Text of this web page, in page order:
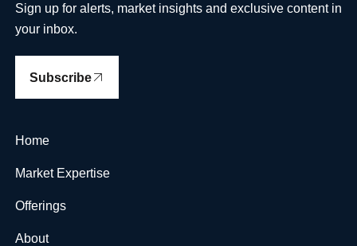
Sign up for alerts, market insights and exclusive content in
your inbox.
Subscribe
Home
Market Expertise
Offerings
About